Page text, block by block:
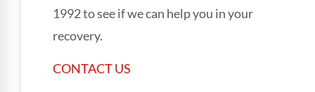
1992 to see if we can help you in your
recovery.
CONTACT US